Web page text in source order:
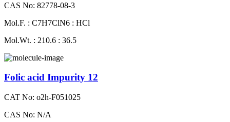
CAS No: 82778-08-3
Mol.F. : C7H7ClN6 : HCl
Mol.Wt. : 210.6 : 36.5
Folic acid Impurity 12
CAT No: o2h-F051025
CAS No: N/A